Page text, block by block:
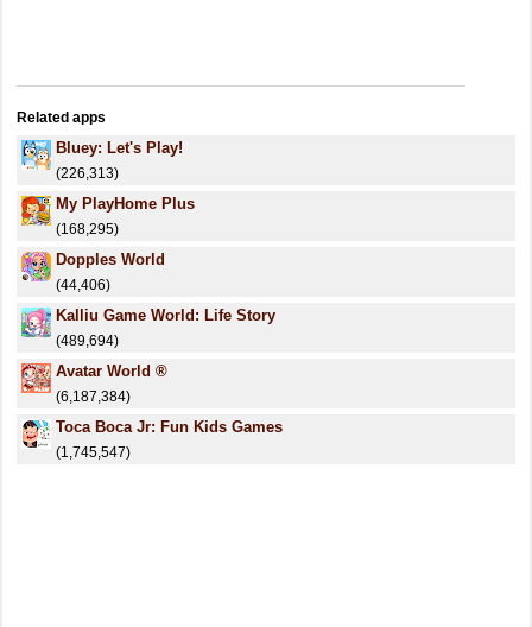
Related apps
Bluey: Let's Play!
(226,313)
My PlayHome Plus
(168,295)
Dopples World
(44,406)
Kalliu Game World: Life Story
(489,694)
Avatar World ®
(6,187,384)
Toca Boca Jr: Fun Kids Games
(1,745,547)